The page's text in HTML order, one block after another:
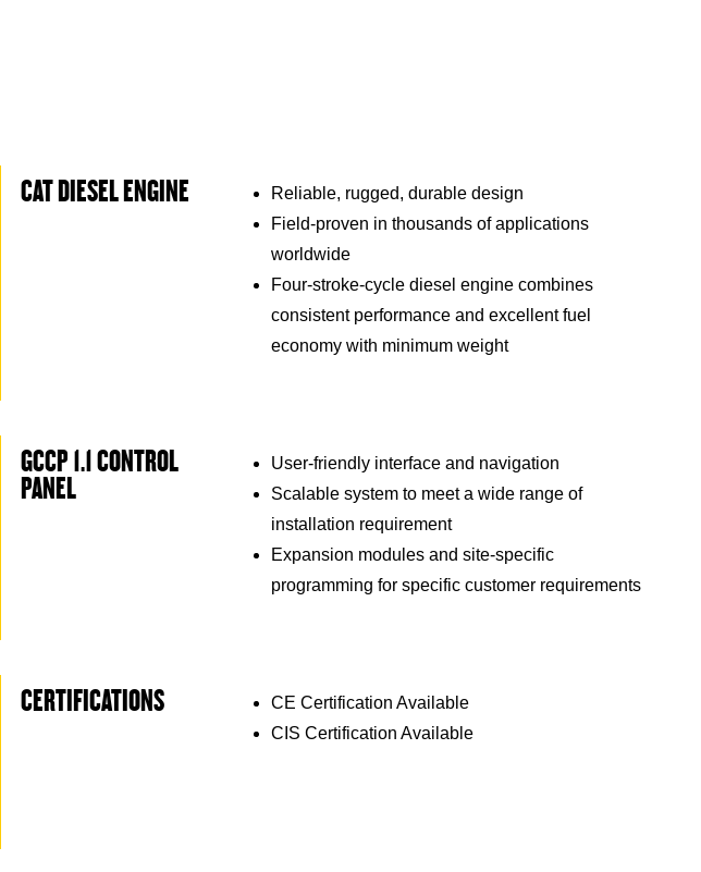
CAT DIESEL ENGINE
Reliable, rugged, durable design
Field-proven in thousands of applications
worldwide
Four-stroke-cycle diesel engine combines
consistent performance and excellent fuel
economy with minimum weight
GCCP 1.1 CONTROL
PANEL
User-friendly interface and navigation
Scalable system to meet a wide range of
installation requirement
Expansion modules and site-specific
programming for specific customer requirements
CERTIFICATIONS
CE Certification Available
CIS Certification Available